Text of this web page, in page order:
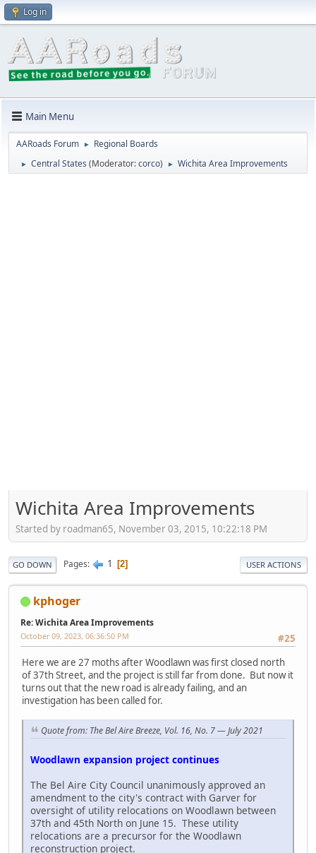
Log in
Main Menu
AARoads Forum ► Regional Boards
► Central States (Moderator:corco) ► Wichita Area Improvements
Wichita Area Improvements
Started by roadman65, November 03, 2015, 10:22:18 PM
GO DOWN Pages 1 2 USER ACTIONS
kphoger
Re: Wichita Area Improvements
#25
October 09, 2023, 06:36:50 PM
Here we are 27 moths after Woodlawn was first closed north
of 37th Street, and the project is still far from done. But now it
turns out that the new road is already failing, and an
investigation has been called for.
Quote from: The Bel Aire Breeze, Vol. 16, No. 7 — July 2021
Woodlawn expansion project continues
The Bel Aire City Council unanimously approved an
amendment to the city's contract with Garver for
oversight of utility relocations on Woodlawn between
37th and 45th North on June 15. These utility
relocations are a precursor for the Woodlawn
reconstruction project.